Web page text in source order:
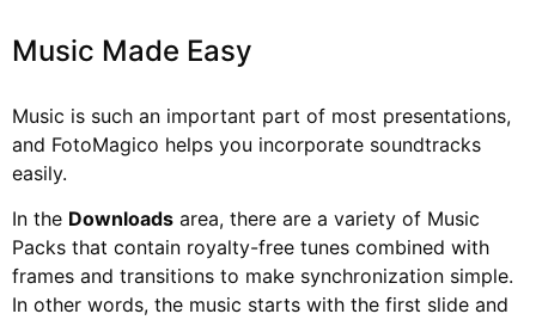
Music Made Easy
Music is such an important part of most presentations,
and FotoMagico helps you incorporate soundtracks
easily.
In the Downloads area, there are a variety of Music
Packs that contain royalty-free tunes combined with
frames and transitions to make synchronization simple.
In other words, the music starts with the first slide and